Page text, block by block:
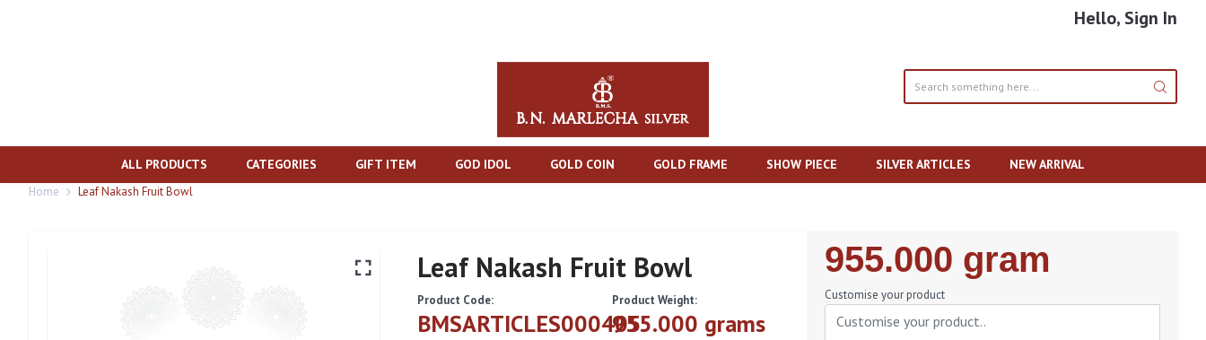
Hello, Sign In
ALL PRODUCTS CATEGORIES GIFT ITEM GOD IDOL GOLD COIN GOLD FRAME SHOW PIECE SILVER ARTICLES NEW ARRIVAL
Home Leaf Nakash Fruit Bowl
Leaf Nakash Fruit Bowl
Product Code:
BMSARTICLES000405
Product Weight:
955.000 grams
Regular
Price
955.000 gram
Customise your product